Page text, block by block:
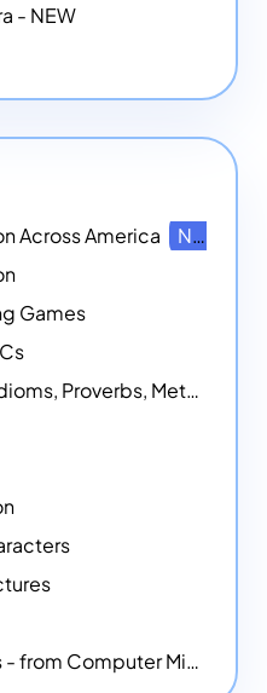
- NEW
Across America
NEW
Games
Figurative Language - Idioms, Proverbs, Metaphors, and more
Digital Literacy Centers - from Computer Mice - NEW